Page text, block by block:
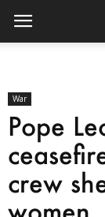
War
Pope
crew